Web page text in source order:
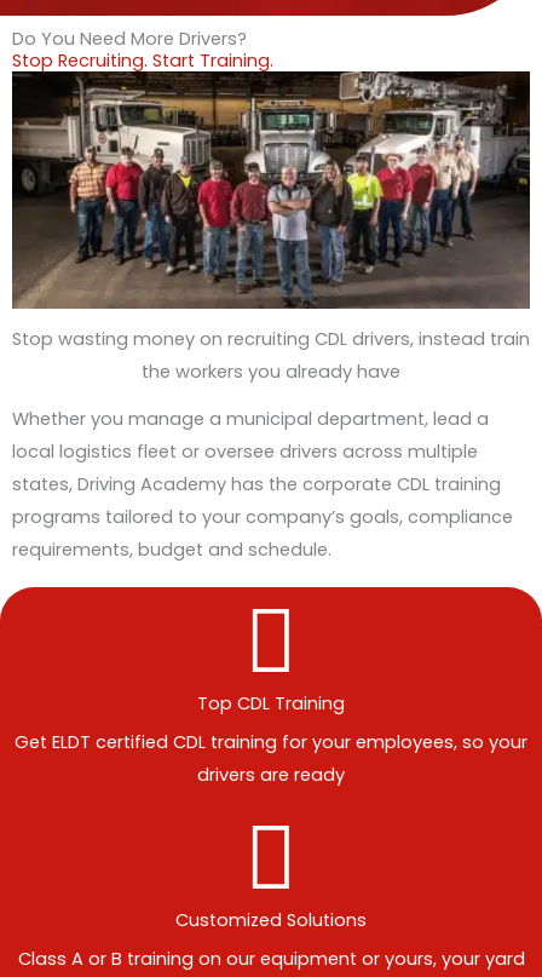
Do You Need More Drivers?
Stop Recruiting. Start Training.
Stop wasting money on recruiting CDL drivers, instead train
the workers you already have
Whether you manage a municipal department, lead a
local logistics fleet or oversee drivers across multiple
states, Driving Academy has the corporate CDL training
programs tailored to your company’s goals, compliance
requirements, budget and schedule.
Top CDL Training
Get ELDT certified CDL training for your employees, so your
drivers are ready
Customized Solutions
Class A or B training on our equipment or yours, your yard